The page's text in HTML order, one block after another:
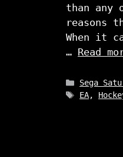
than any
reasons
When it
… Read
Sega
Tags
EA,